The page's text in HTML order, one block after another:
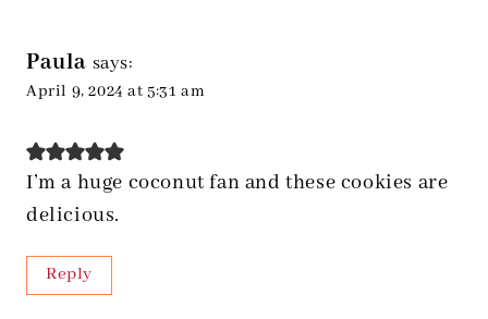
Paula says:
April 9, 2024 at 5:31 am
I’m a huge coconut fan and these cookies are
delicious.
Reply